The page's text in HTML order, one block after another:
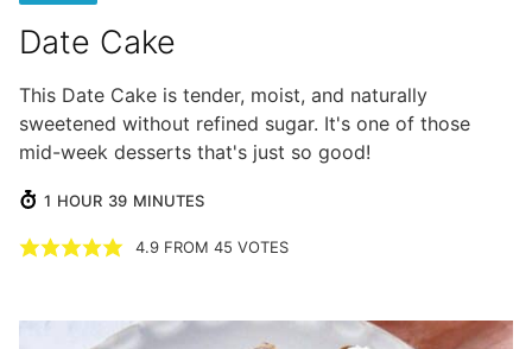
Date Cake
This Date Cake is tender, moist, and naturally
sweetened without refined sugar. It's one of those
mid-week desserts that's just so good!
1 HOUR
HOUR 39 MINUTES
MINUTES
4.9FROM 45 VOTES